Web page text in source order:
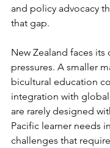
and policy advocacy
that gap.
New Zealand faces its
pressures. A smaller
bicultural education
integration with
are rarely designed
Pacific learner needs
challenges that